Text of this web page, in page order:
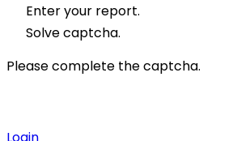
Enter your report.
Solve captcha.
Please complete the captcha.
Login